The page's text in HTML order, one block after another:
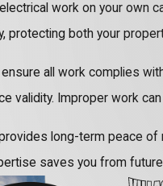
work on your own
protecting both your
all work complies
validity. Improper work
long-term peace of
saves you from